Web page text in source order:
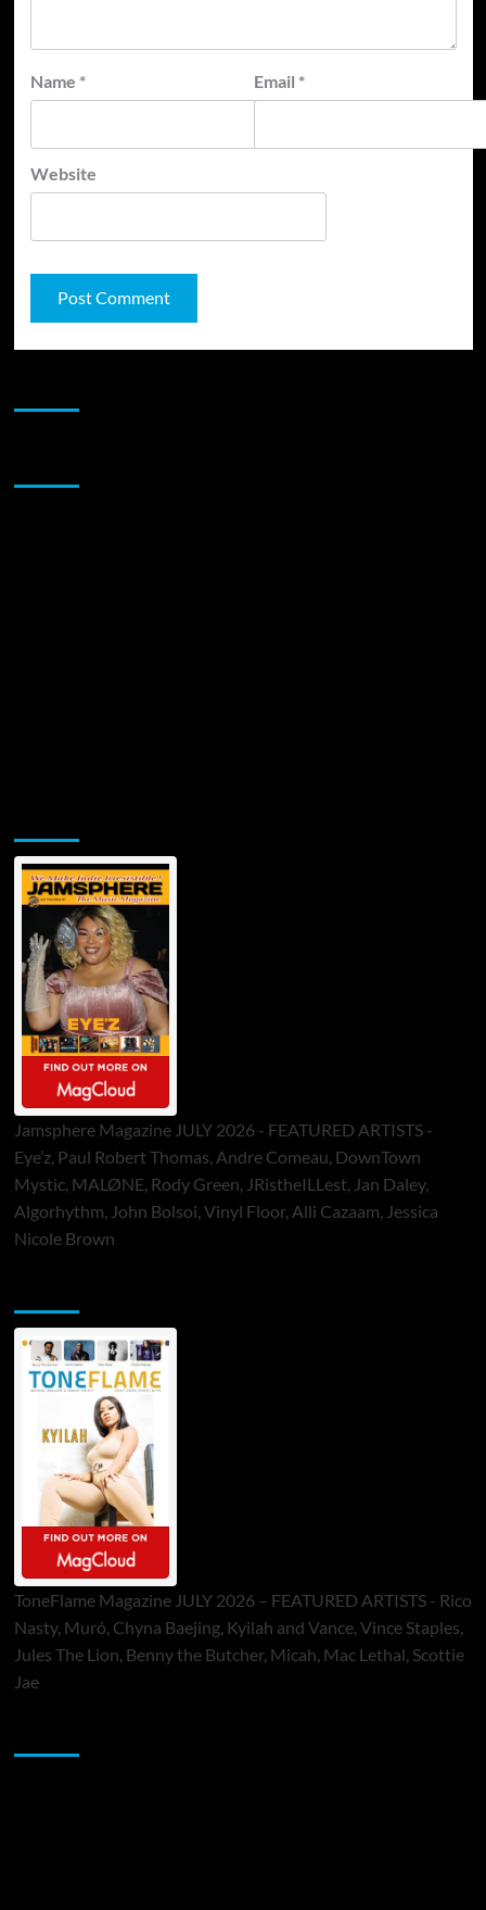
Name * Email *
Website
Jamsphere Magazine JULY 2026 - FEATURED ARTISTS -
Eye’z, Paul Robert Thomas, Andre Comeau, DownTown
Mystic, MALØNE, Rody Green, JRistheILLest, Jan Daley,
Algorhythm, John Bolsoi, Vinyl Floor, Alli Cazaam, Jessica
Nicole Brown
ToneFlame Magazine JULY 2026 – FEATURED ARTISTS - Rico
Nasty, Muró, Chyna Baejing, Kyilah and Vance, Vince Staples,
Jules The Lion, Benny the Butcher, Micah, Mac Lethal, Scottie
Jae